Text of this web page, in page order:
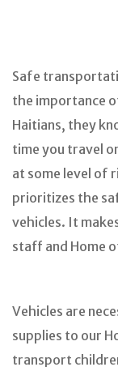
Safe
the importance
Haitians, they
time you travel
at some level of
prioritizes the
vehicles. It
staff and Home
Vehicles are
supplies to our
transport